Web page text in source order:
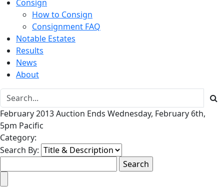
Consign
How to Consign
Consignment FAQ
Notable Estates
Results
News
About
February 2013 Auction Ends Wednesday, February 6th,
5pm Pacific
Category:
Search By: